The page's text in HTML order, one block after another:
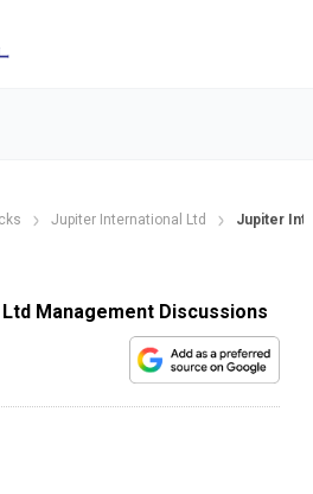
Jupiter International Ltd Jupiter
Management Discussions